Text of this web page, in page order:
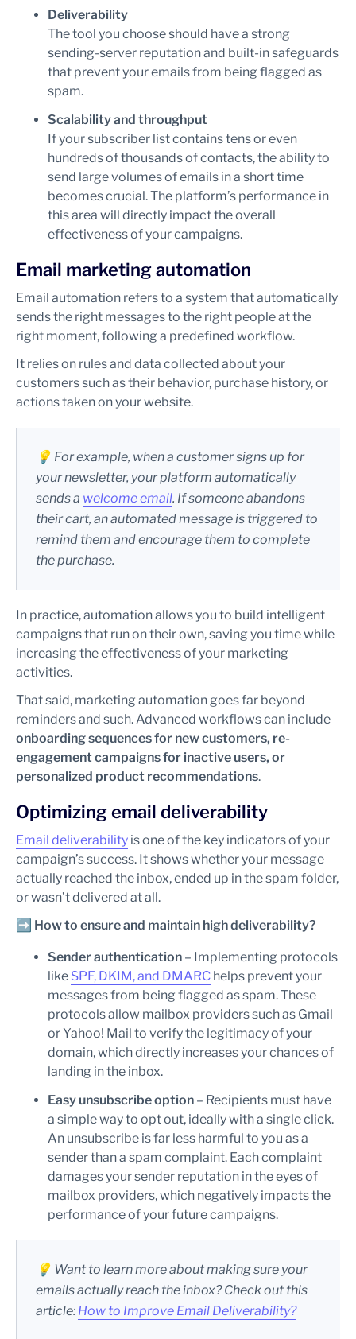
Deliverability
The tool you choose should have a strong
sending-server reputation and built-in safeguards
that prevent your emails from being flagged as
spam.
Scalability and throughput
If your subscriber list contains tens or even
hundreds of thousands of contacts, the ability to
send large volumes of emails in a short time
becomes crucial. The platform’s performance in
this area will directly impact the overall
effectiveness of your campaigns.
Email marketing automation
Email automation refers to a system that automatically
sends the right messages to the right people at the
right moment, following a predefined workflow.
It relies on rules and data collected about your
customers such as their behavior, purchase history, or
actions taken on your website.
💡 For example, when a customer signs up for
your newsletter, your platform automatically
sends a welcome email. If someone abandons
their cart, an automated message is triggered to
remind them and encourage them to complete
the purchase.
In practice, automation allows you to build intelligent
campaigns that run on their own, saving you time while
increasing the effectiveness of your marketing
activities.
That said, marketing automation goes far beyond
reminders and such. Advanced workflows can include
onboarding sequences for new customers, re-
engagement campaigns for inactive users, or
personalized product recommendations.
Optimizing email deliverability
Email deliverability is one of the key indicators of your
campaign’s success. It shows whether your message
actually reached the inbox, ended up in the spam folder,
or wasn’t delivered at all.
➡️ How to ensure and maintain high deliverability?
Sender authentication – Implementing protocols
like SPF, DKIM, and DMARC helps prevent your
messages from being flagged as spam. These
protocols allow mailbox providers such as Gmail
or Yahoo! Mail to verify the legitimacy of your
domain, which directly increases your chances of
landing in the inbox.
Easy unsubscribe option – Recipients must have
a simple way to opt out, ideally with a single click.
An unsubscribe is far less harmful to you as a
sender than a spam complaint. Each complaint
damages your sender reputation in the eyes of
mailbox providers, which negatively impacts the
performance of your future campaigns.
💡 Want to learn more about making sure your
emails actually reach the inbox? Check out this
article: How to Improve Email Deliverability?